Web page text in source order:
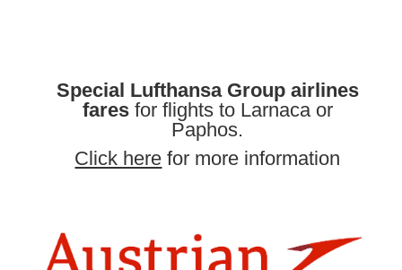
Special Lufthansa Group airlines
faresfor flights to Larnaca or
Paphos.
Click here for more information